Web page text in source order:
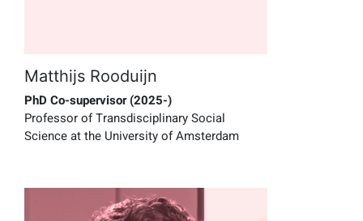
Matthijs Rooduijn
PhD Co-supervisor (2025-)
Professor of Transdisciplinary Social
Science at the University of Amsterdam